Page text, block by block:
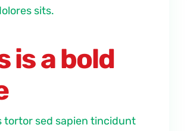
sits.
is a bold
tortor sed sapien tincidunt